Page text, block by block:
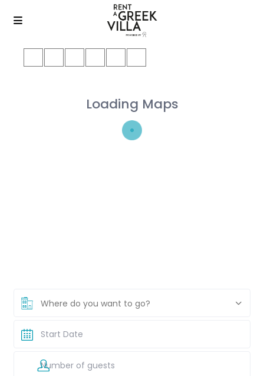
Loading Maps
Where do you want to go?